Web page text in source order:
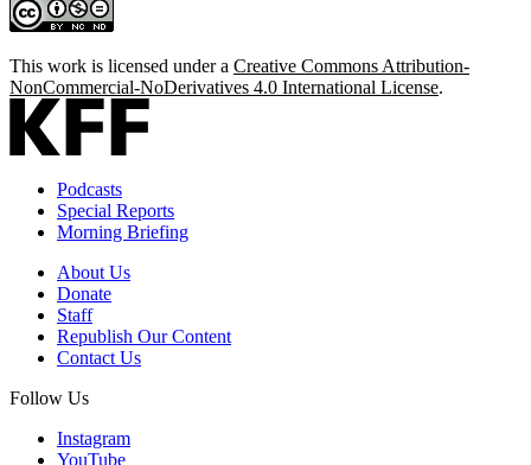
This work is licensed under a Creative Commons Attribution-
NonCommercial-NoDerivatives 4.0 International License.
Podcasts
Special Reports
Morning Briefing
About Us
Donate
Staff
Republish Our Content
Contact Us
Follow Us
Instagram
YouTube